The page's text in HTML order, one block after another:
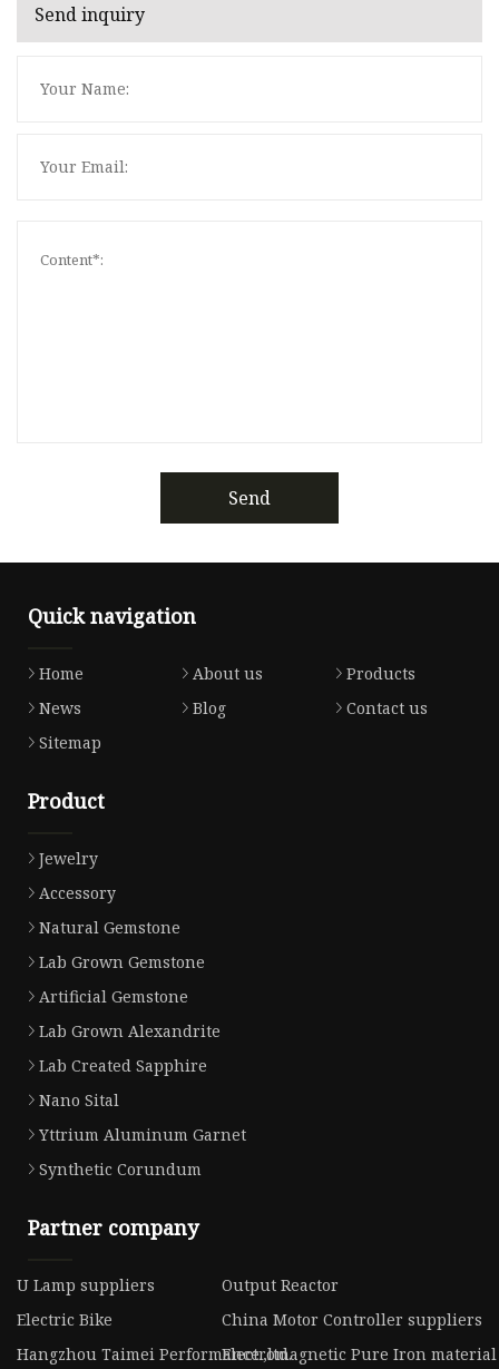
Send inquiry
Send
Quick navigation
Home About us
Products
News
Blog
Contact us
Sitemap
Product
Jewelry
Accessory
Natural Gemstone
Lab Grown Gemstone
Artificial Gemstone
Lab Grown Alexandrite
Lab Created Sapphire
Nano Sital
Yttrium Aluminum Garnet
Synthetic Corundum
Partner company
U Lamp suppliers
Output Reactor
Electric Bike
China Motor Controller suppliers
Hangzhou Taimei Performance.,ltd.Electromagnetic Pure Iron